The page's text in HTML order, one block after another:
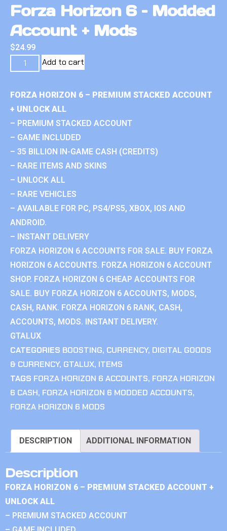
Forza Horizon 6 – Modded
Account + Mods
$24.99
Add to cart
FORZA HORIZON 6 – PREMIUM STACKED ACCOUNT
+ UNLOCK ALL
– PREMIUM STACKED ACCOUNT
– GAME INCLUDED
– 35 BILLION IN-GAME CASH (CREDITS)
– RARE ITEMS AND SKINS
– UNLOCK ALL
– RARE VEHICLES
– AVAILABLE FOR PC, PS4/PS5, XBOX, IOS AND
ANDROID.
– INSTANT DELIVERY
FORZA HORIZON 6 ACCOUNTS FOR SALE. BUY FORZA
HORIZON 6 ACCOUNTS. FORZA HORIZON 6 ACCOUNT
SHOP. FORZA HORIZON 6 CHEAP ACCOUNTS FOR
SALE. BUY FORZA HORIZON 6 ACCOUNTS, MODS,
CASH, RANK. FORZA HORIZON 6 RANK, CASH,
ACCOUNTS, MODS. INSTANT DELIVERY.
GTALUX
CATEGORIES BOOSTING, CURRENCY, DIGITAL GOODS
& CURRENCY, GTALUX, ITEMS
TAGS FORZA HORIZON 6 ACCOUNTS, FORZA HORIZON
6 CASH, FORZA HORIZON 6 MODDED ACCOUNTS,
FORZA HORIZON 6 MODS
DESCRIPTION ADDITIONAL INFORMATION
Description
FORZA HORIZON 6 – PREMIUM STACKED ACCOUNT +
UNLOCK ALL
– PREMIUM STACKED ACCOUNT